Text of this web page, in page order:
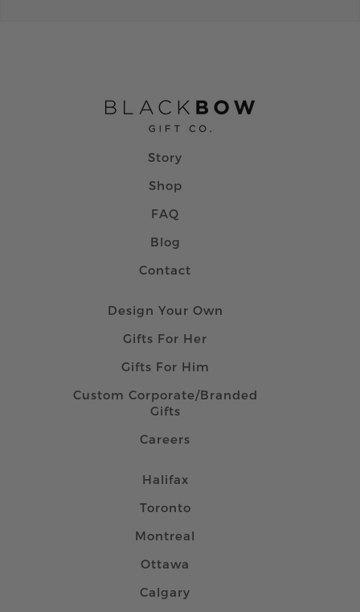
Story
Shop
FAQ
Blog
Contact
Design Your Own
Gifts For Her
Gifts For Him
Custom Corporate/Branded
Gifts
Careers
Halifax
Toronto
Montreal
Ottawa
Calgary